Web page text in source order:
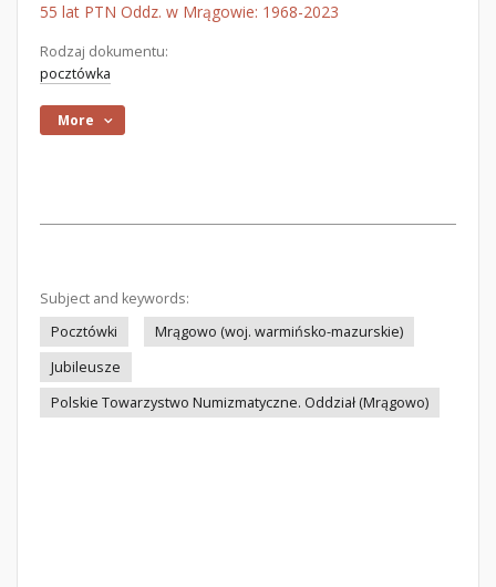
55 lat PTN Oddz. w Mrągowie: 1968-2023
Rodzaj dokumentu:
pocztówka
More
Subject and keywords:
Pocztówki
Mrągowo (woj. warmińsko-mazurskie)
Jubileusze
Polskie Towarzystwo Numizmatyczne. Oddział (Mrągowo)